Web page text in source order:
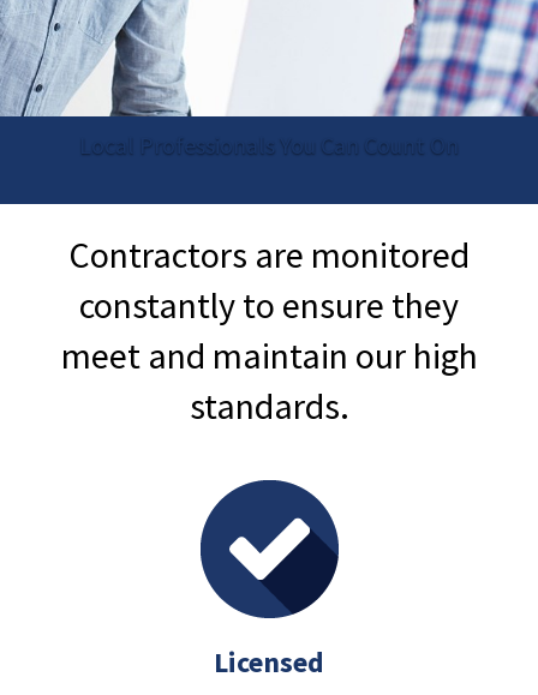
Local Professionals You Can Count On
Contractors are monitored
constantly to ensure they
meet and maintain our high
standards.
Licensed